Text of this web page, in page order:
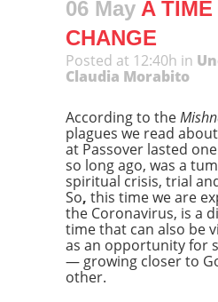
06 May A TIME
CHANGE
Posted at 12:40h in
Claudia Morabito
According to the
plagues we read
at Passover lasted
so long ago, was a
spiritual crisis, trial
So, this time we are
the Coronavirus, is a
time that can also be
as an opportunity for
— growing closer to
other.